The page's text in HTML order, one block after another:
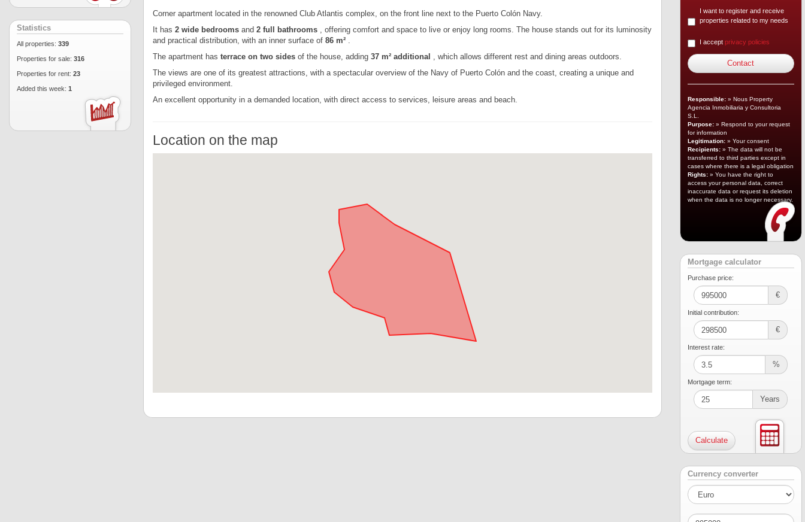
Statistics
All properties: 339
Properties for sale: 316
Properties for rent: 23
Added this week: 1
Corner apartment located in the renowned Club Atlantis complex, on the front line next to the Puerto Colón Navy.
It has 2 wide bedrooms and 2 full bathrooms , offering comfort and space to live or enjoy long rooms. The house stands out for its luminosity
and practical distribution, with an inner surface of 86 m² .
The apartment has terrace on two sides of the house, adding 37 m² additional , which allows different rest and dining areas outdoors.
The views are one of its greatest attractions, with a spectacular overview of the Navy of Puerto Colón and the coast, creating a unique and
privileged environment.
An excellent opportunity in a demanded location, with direct access to services, leisure areas and beach.
Location on the map
I want to register and receive
properties related to my needs
I accept privacy policies
Responsible: » Nous Property
Agencia Inmobiliaria y Consultoria
S.L.
Purpose: » Respond to your request
for information
Legitimation: » Your consent
Recipients: » The data will not be
transferred to third parties except in
cases where there is a legal obligation
Rights: » You have the right to
access your personal data, correct
inaccurate data or request its deletion
when the data is no longer necessary.
Mortgage calculator
Purchase price:
€
Initial contribution:
€
Interest rate:
%
Mortgage term:
Years
Currency converter